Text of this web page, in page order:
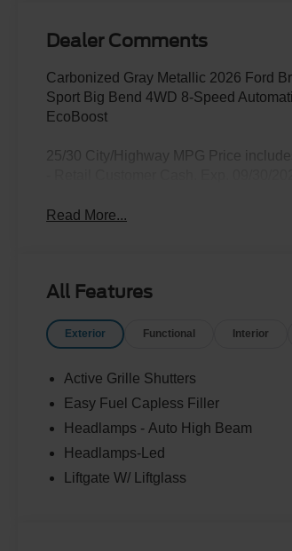
Dealer Comments
Carbonized Gray Metallic 2026 Ford
Sport Big Bend 4WD 8-Speed
EcoBoost
25/30 City/Highway MPG Price
Read More...
All Features
Exterior Functional Interior
Active Grille Shutters
Easy Fuel Capless Filler
Headlamps - Auto High Beam
Headlamps-Led
Liftgate W/ Liftglass